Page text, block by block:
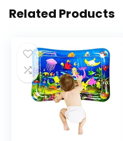
Related Products